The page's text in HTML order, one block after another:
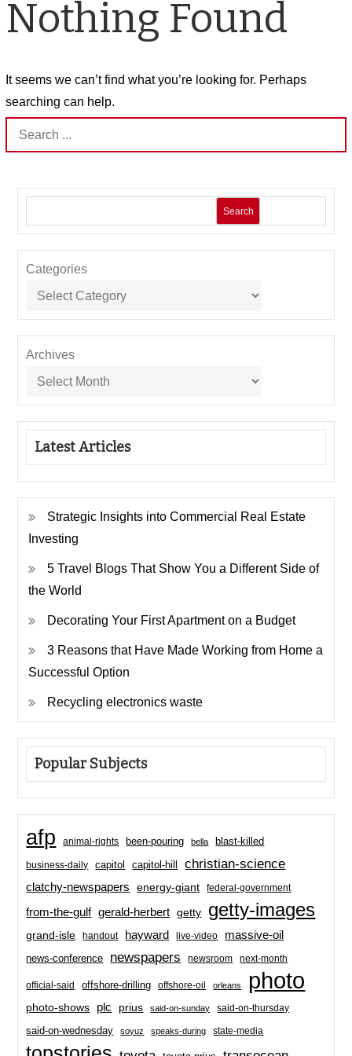
Nothing Found
It seems we can’t find what you’re looking for. Perhaps
searching can help.
Search
for:
Search
Categories
Archives
Latest Articles
Strategic Insights into Commercial Real Estate
Investing
5 Travel Blogs That Show You a Different Side of
the World
Decorating Your First Apartment on a Budget
3 Reasons that Have Made Working from Home a
Successful Option
Recycling electronics waste
Popular Subjects
afp animal-rights been-pouring bella blast-killed
business-daily capitol capitol-hill christian-science
clatchy-newspapers energy-giant federal-government
from-the-gulf gerald-herbert getty getty-images
grand-isle handout hayward live-video massive-oil
news-conference newspapers newsroom next-month
official-said offshore-drilling offshore-oil orleans photo
photo-shows plc prius said-on-sunday said-on-thursday
said-on-wednesday soyuz speaks-during state-media